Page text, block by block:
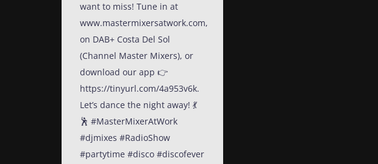
want to miss! Tune in at
www.mastermixersatwork.com,
on DAB+ Costa Del Sol
(Channel Master Mixers), or
download our app 👉
https://tinyurl.com/4a953v6k.
Let’s dance the night away! 💃
🕺 #MasterMixerAtWork
#djmixes #RadioShow
#partytime #disco #discofever